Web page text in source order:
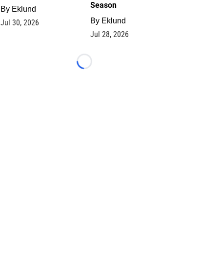
By Eklund
Jul 30, 2026
Season
By Eklund
Jul 28, 2026
Loading...